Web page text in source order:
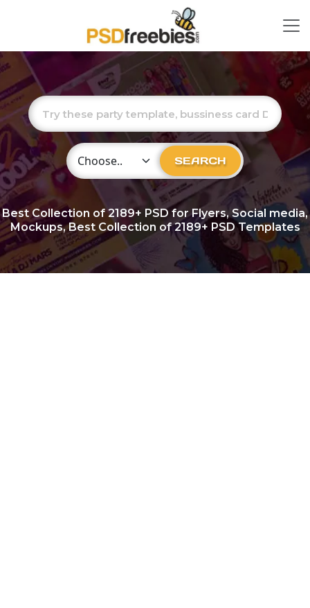
Choose Category SEARCH
Best Collection of2189+ PSD for Flyers, Social media,
Mockups, Best Collection of 2189+ PSD Templates